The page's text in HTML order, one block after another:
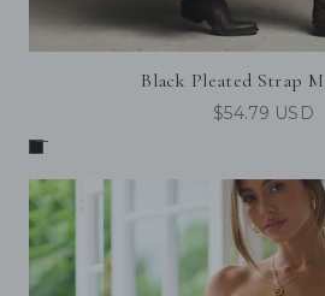
Black Pleated Strap
$54.79 USD